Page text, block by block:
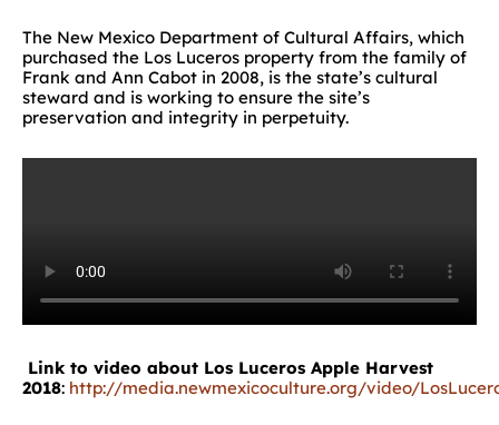
The New Mexico Department of Cultural Affairs, which
purchased the Los Luceros property from the family of
Frank and Ann Cabot in 2008, is the state’s cultural
steward and is working to ensure the site’s
preservation and integrity in perpetuity.
Link to video about Los Luceros Apple Harvest
2018: http://media.newmexicoculture.org/video/